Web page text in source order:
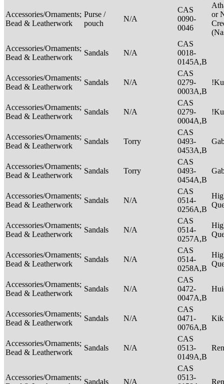
Accessories/Ornaments;
Bead & Leatherwork
Purse /
pouch
N/A
CAS
0090-
0046
or
Accessories/Ornaments;
Bead & Leatherwork
Sandals N/A
CAS
0018-
0145A,B
Accessories/Ornaments;
Bead & Leatherwork
Sandals N/A
CAS
0279-
0003A,B
Accessories/Ornaments;
Bead & Leatherwork
Sandals N/A
CAS
0279-
0004A,B
Accessories/Ornaments;
Bead & Leatherwork
Sandals Torry
CAS
0493-
0453A,B
Accessories/Ornaments;
Bead & Leatherwork
Sandals Torry
CAS
0493-
0454A,B
Accessories/Ornaments;
Bead & Leatherwork
Sandals N/A
CAS
0514-
0256A,B
Accessories/Ornaments;
Bead & Leatherwork
Sandals N/A
CAS
0514-
0257A,B
Accessories/Ornaments;
Bead & Leatherwork
Sandals N/A
CAS
0514-
0258A,B
Accessories/Ornaments;
Bead & Leatherwork
Sandals N/A
CAS
0472-
0047A,B
Accessories/Ornaments;
Bead & Leatherwork
Sandals N/A
CAS
0471-
0076A,B
Accessories/Ornaments;
Bead & Leatherwork
Sandals N/A
CAS
0513-
0149A,B
Accessories/Ornaments;
Sandals N/A
CAS
0513-